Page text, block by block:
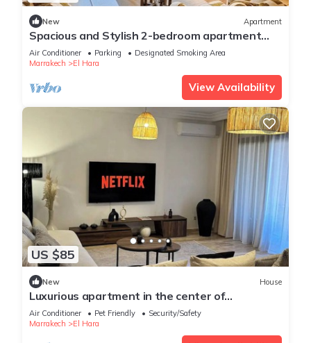
New Apartment
Spacious and Stylish 2-bedroom apartment
with 2 balconies in Hivernage/Gueliz
Air Conditioner Parking
Designated Smoking Area
Marrakech
El Hara
View Availability
US $85
New House
Luxurious apartment in the center of
Marrakech
Air Conditioner Pet Friendly
Security/Safety
Marrakech
El Hara